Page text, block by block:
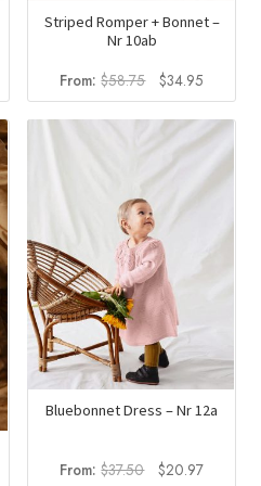
Striped Romper + Bonnet –
Nr 10ab
From:$58.75
Original
price
was:
$58.75.
$34.95Current
price
is:
$34.95.
Bluebonnet Dress – Nr 12a
From:$37.50
Original
$20.97Current